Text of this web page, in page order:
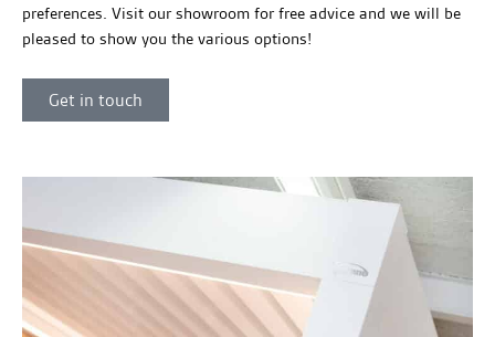
preferences. Visit our showroom for free advice and we will be
pleased to show you the various options!
Get in touch